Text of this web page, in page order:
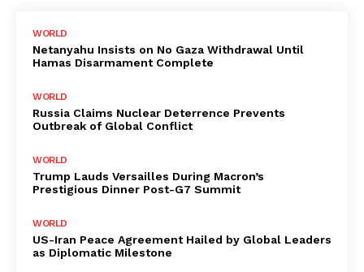
WORLD
Netanyahu Insists on No Gaza Withdrawal Until
Hamas Disarmament Complete
WORLD
Russia Claims Nuclear Deterrence Prevents
Outbreak of Global Conflict
WORLD
Trump Lauds Versailles During Macron’s
Prestigious Dinner Post-G7 Summit
WORLD
US-Iran Peace Agreement Hailed by Global Leaders
as Diplomatic Milestone